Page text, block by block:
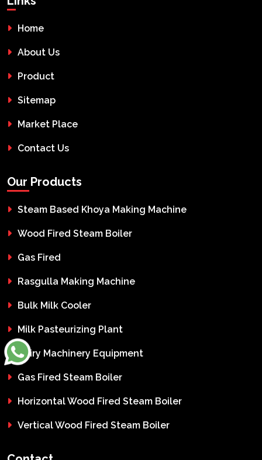
Home
About Us
Product
Sitemap
Market Place
Contact Us
Our Products
Steam Based Khoya Making Machine
Wood Fired Steam Boiler
Gas Fired
Rasgulla Making Machine
Bulk Milk Cooler
Milk Pasteurizing Plant
Dairy Machinery Equipment
Gas Fired Steam Boiler
Horizontal Wood Fired Steam Boiler
Vertical Wood Fired Steam Boiler